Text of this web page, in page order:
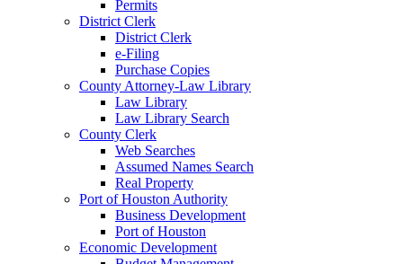
Permits
District Clerk
District Clerk
e-Filing
Purchase Copies
County Attorney-Law Library
Law Library
Law Library Search
County Clerk
Web Searches
Assumed Names Search
Real Property
Port of Houston Authority
Business Development
Port of Houston
Economic Development